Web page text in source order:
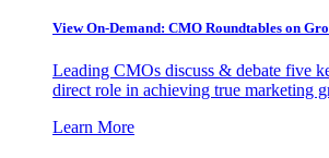
View On-Demand: CMO Roundtables on
Leading CMOs discuss & debate five
direct role in achieving true marketing
Learn More